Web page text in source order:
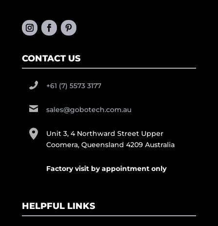
CONTACT US
+61 (7) 5573 3177
sales@gobotech.com.au
Unit 3, 4 Northward Street Upper
Coomera, Queensland 4209 Australia
Factory visit by appointment only
HELPFUL LINKS